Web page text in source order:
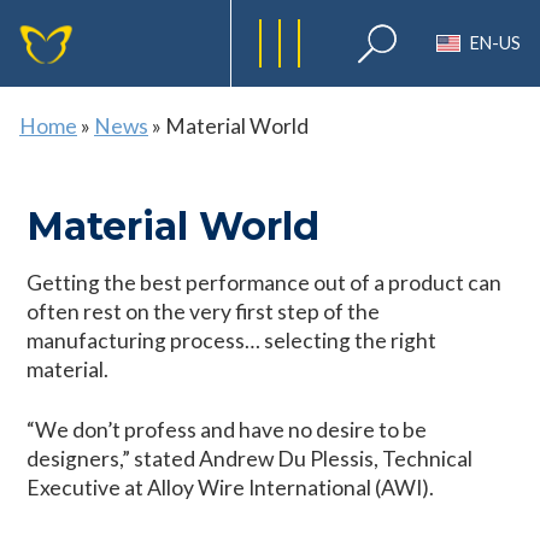
EN-US
Home » News » Material World
Material World
Getting the best performance out of a product can
often rest on the very first step of the
manufacturing process… selecting the right
material.
“We don’t profess and have no desire to be
designers,” stated Andrew Du Plessis, Technical
Executive at Alloy Wire International (AWI).